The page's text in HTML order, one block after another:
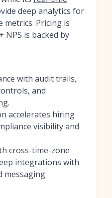
deep analytics for
metrics. Pricing is
NPS is backed by
with audit trails,
and
accelerates hiring
visibility and
cross-time-zone
integrations with
messaging